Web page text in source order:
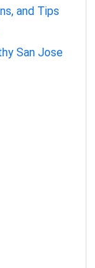
and Tips
San Jose